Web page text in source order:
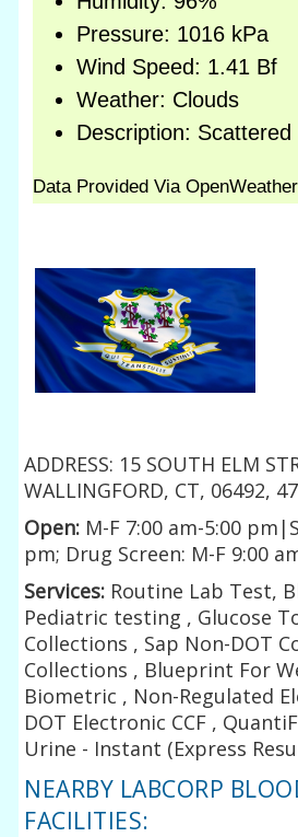
ADDRESS: 15 SOUTH ELM
WALLINGFORD, CT, 06492,
Open: M-F 7:00 am-5:00
pm; Drug Screen: M-F 9:00
Services: Routine Lab Test,
Pediatric testing , Glucose
Collections , Sap Non-DOT
Collections , Blueprint For
Biometric , Non-Regulated
DOT Electronic CCF ,
Urine - Instant (Express
NEARBY LABCORP
FACILITIES: